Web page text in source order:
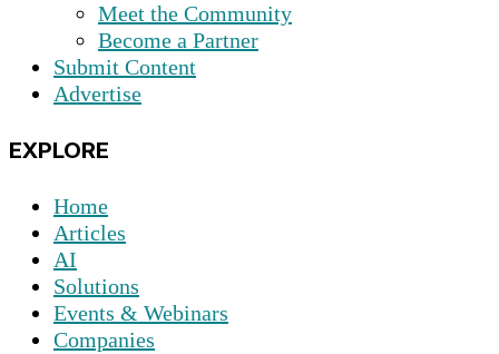
Meet the Community
Become a Partner
Submit Content
Advertise
EXPLORE
Home
Articles
AI
Solutions
Events & Webinars
Companies